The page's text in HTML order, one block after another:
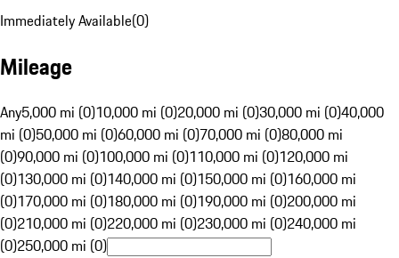
Immediately Available(0)
Mileage
Any5,000 mi (0)10,000 mi (0)20,000 mi (0)30,000 mi (0)40,000
mi (0)50,000 mi (0)60,000 mi (0)70,000 mi (0)80,000 mi
(0)90,000 mi (0)100,000 mi (0)110,000 mi (0)120,000 mi
(0)130,000 mi (0)140,000 mi (0)150,000 mi (0)160,000 mi
(0)170,000 mi (0)180,000 mi (0)190,000 mi (0)200,000 mi
(0)210,000 mi (0)220,000 mi (0)230,000 mi (0)240,000 mi
(0)250,000 mi (0)